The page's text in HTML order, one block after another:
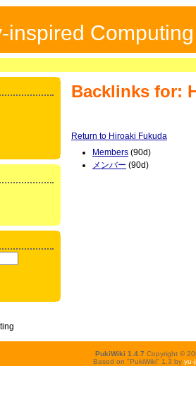
inspired
Backlinks for:
Return to Hiroaki Fukuda
Members (90d)
メンバー (90d)
PukiWiki 1.4.7 Copyright ©
Based on "PukiWiki" 1.3 by yu-ji